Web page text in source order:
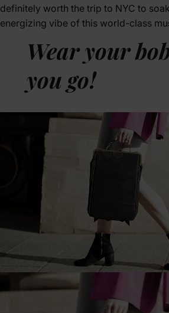
definitely worth the trip to NYC to
energizing vibe of this world-class
Wear your
you go!